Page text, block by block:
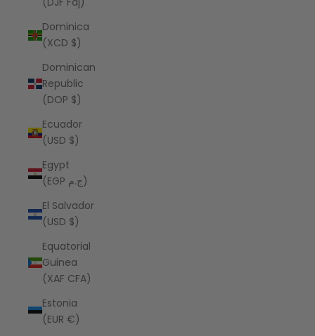
Dominica
(XCD $)
Dominican
Republic
(DOP $)
Ecuador
(USD $)
Egypt
(EGP ج.م)
El Salvador
(USD $)
Equatorial
Guinea
(XAF CFA)
Estonia
(EUR €)